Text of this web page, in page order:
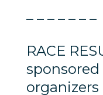
– – – – – – –
RACE
sponsored